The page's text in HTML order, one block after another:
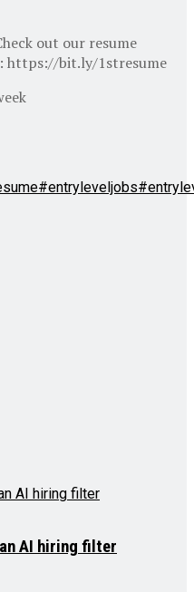
out our resume
https://bit.ly/1stresume
#entryleveljobs
AI hiring filter